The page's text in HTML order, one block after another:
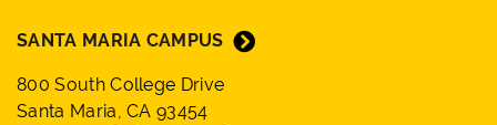
SANTA MARIA CAMPUS
800 South College Drive
Santa Maria, CA 93454